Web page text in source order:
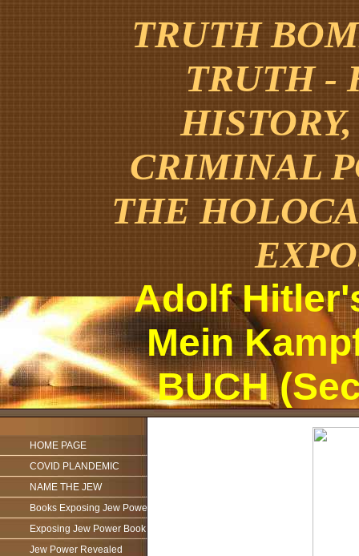
TRUTH
TRUTH -
CRIMINAL
THE
Adolf
Mein
BUCH
HOME PAGE
COVID PLANDEMIC
NAME THE JEW
Books Exposing Jew Power
Exposing Jew Power Book
Jew Power Revealed